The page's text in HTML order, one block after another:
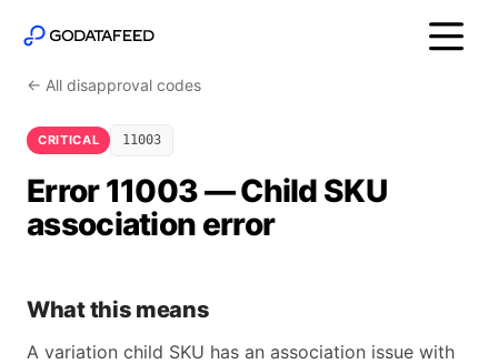
← All disapproval codes
CRITICAL 11003
Error 11003 — Child SKU
association error
What this means
A variation child SKU has an association issue with